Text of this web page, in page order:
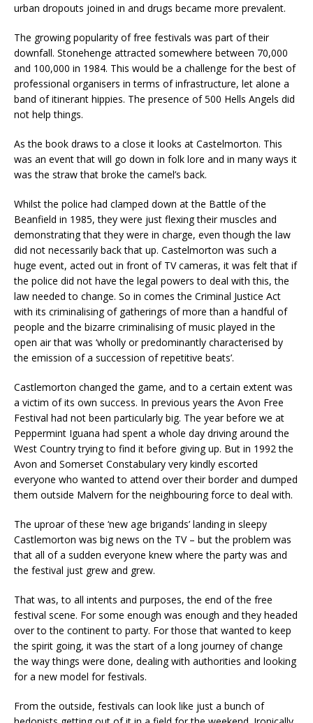
urban dropouts joined in and drugs became more prevalent.
The growing popularity of free festivals was part of their
downfall. Stonehenge attracted somewhere between 70,000
and 100,000 in 1984. This would be a challenge for the best of
professional organisers in terms of infrastructure, let alone a
band of itinerant hippies. The presence of 500 Hells Angels did
not help things.
As the book draws to a close it looks at Castelmorton. This
was an event that will go down in folk lore and in many ways it
was the straw that broke the camel’s back.
Whilst the police had clamped down at the Battle of the
Beanfield in 1985, they were just flexing their muscles and
demonstrating that they were in charge, even though the law
did not necessarily back that up. Castelmorton was such a
huge event, acted out in front of TV cameras, it was felt that if
the police did not have the legal powers to deal with this, the
law needed to change. So in comes the Criminal Justice Act
with its criminalising of gatherings of more than a handful of
people and the bizarre criminalising of music played in the
open air that was ‘wholly or predominantly characterised by
the emission of a succession of repetitive beats’.
Castlemorton changed the game, and to a certain extent was
a victim of its own success. In previous years the Avon Free
Festival had not been particularly big. The year before we at
Peppermint Iguana had spent a whole day driving around the
West Country trying to find it before giving up. But in 1992 the
Avon and Somerset Constabulary very kindly escorted
everyone who wanted to attend over their border and dumped
them outside Malvern for the neighbouring force to deal with.
The uproar of these ‘new age brigands’ landing in sleepy
Castlemorton was big news on the TV – but the problem was
that all of a sudden everyone knew where the party was and
the festival just grew and grew.
That was, to all intents and purposes, the end of the free
festival scene. For some enough was enough and they headed
over to the continent to party. For those that wanted to keep
the spirit going, it was the start of a long journey of change
the way things were done, dealing with authorities and looking
for a new model for festivals.
From the outside, festivals can look like just a bunch of